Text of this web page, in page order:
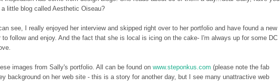
a little blog called Aesthetic Oiseau?
see, I really enjoyed her interview and skipped right over to her portfolio and have found a new
to follow and enjoy. And the fact that she is local is icing on the cake- I'm always up for some DC
images from Sally's portfolio. All can be found on www.steponkus.com (please note the fab
background on her web site - this is a story for another day, but I see many unattractive web